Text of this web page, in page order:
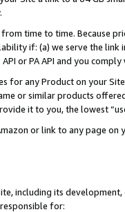
time to time. Because
if: (a) we serve the
or PA API and you
for any Product on your
or similar products
it to you, the lowest
or link to any page
including its
for: